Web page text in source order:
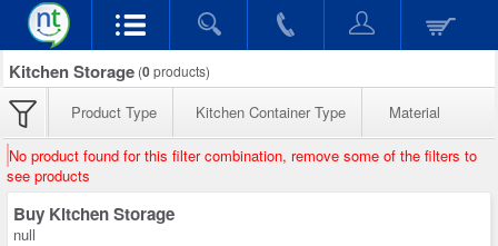
Kitchen Storage (0products)
Product Type Kitchen Container Type Material
No product found for this filter combination, remove some of the filters to
see products
Buy Kitchen Storage
null